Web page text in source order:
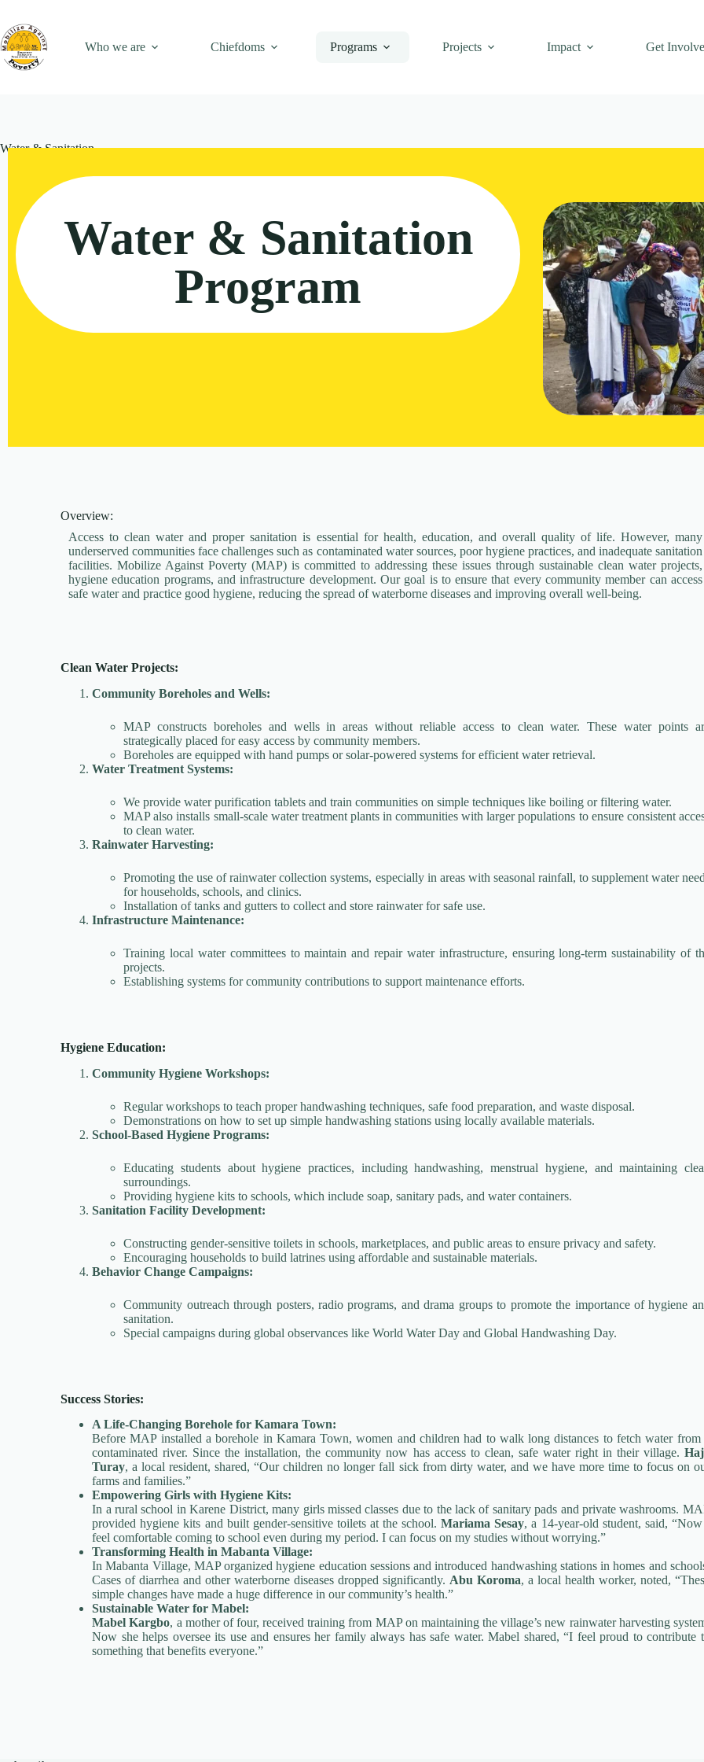
Who we are Chiefdoms Programs Projects Impact Get
Water & Sanitation
Water & Sanitation
Program
Overview:
Access to clean water and proper sanitation is essential for health, education, and overall quality of life. However, many
underserved communities face challenges such as contaminated water sources, poor hygiene practices, and inadequate sanitation
facilities. Mobilize Against Poverty (MAP) is committed to addressing these issues through sustainable clean water projects,
hygiene education programs, and infrastructure development. Our goal is to ensure that every community member can access
safe water and practice good hygiene, reducing the spread of waterborne diseases and improving overall well-being.
Clean Water Projects:
Community Boreholes and Wells:
MAP constructs boreholes and wells in areas without reliable access to clean water. These water points
strategically placed for easy access by community members.
Boreholes are equipped with hand pumps or solar-powered systems for efficient water retrieval.
Water Treatment Systems:
We provide water purification tablets and train communities on simple techniques like boiling or filtering water.
MAP also installs small-scale water treatment plants in communities with larger populations to ensure consistent
to clean water.
Rainwater Harvesting:
Promoting the use of rainwater collection systems, especially in areas with seasonal rainfall, to supplement water
for households, schools, and clinics.
Installation of tanks and gutters to collect and store rainwater for safe use.
Infrastructure Maintenance:
Training local water committees to maintain and repair water infrastructure, ensuring long-term sustainability of
projects.
Establishing systems for community contributions to support maintenance efforts.
Hygiene Education:
Community Hygiene Workshops:
Regular workshops to teach proper handwashing techniques, safe food preparation, and waste disposal.
Demonstrations on how to set up simple handwashing stations using locally available materials.
School-Based Hygiene Programs:
Educating students about hygiene practices, including handwashing, menstrual hygiene, and maintaining
surroundings.
Providing hygiene kits to schools, which include soap, sanitary pads, and water containers.
Sanitation Facility Development:
Constructing gender-sensitive toilets in schools, marketplaces, and public areas to ensure privacy and safety.
Encouraging households to build latrines using affordable and sustainable materials.
Behavior Change Campaigns:
Community outreach through posters, radio programs, and drama groups to promote the importance of hygiene
sanitation.
Special campaigns during global observances like World Water Day and Global Handwashing Day.
Success Stories:
A Life-Changing Borehole for Kamara Town:
Before MAP installed a borehole in Kamara Town, women and children had to walk long distances to fetch water from
contaminated river. Since the installation, the community now has access to clean, safe water right in their village.
Turay, a local resident, shared, “Our children no longer fall sick from dirty water, and we have more time to focus on
farms and families.”
Empowering Girls with Hygiene Kits:
In a rural school in Karene District, many girls missed classes due to the lack of sanitary pads and private washrooms.
provided hygiene kits and built gender-sensitive toilets at the school.Mariama Sesay, a 14-year-old student, said,
feel comfortable coming to school even during my period. I can focus on my studies without worrying.”
Transforming Health in Mabanta Village:
In Mabanta Village, MAP organized hygiene education sessions and introduced handwashing stations in homes and
Cases of diarrhea and other waterborne diseases dropped significantly. Abu Koroma, a local health worker, noted,
simple changes have made a huge difference in our community’s health.”
Sustainable Water for Mabel:
Mabel Kargbo, a mother of four, received training from MAP on maintaining the village’s new rainwater harvesting
Now she helps oversee its use and ensures her family always has safe water. Mabel shared, “I feel proud to contribute
something that benefits everyone.”